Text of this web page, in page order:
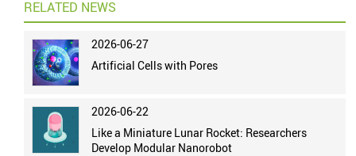
RELATED NEWS
2026-06-27
Artificial Cells with Pores
2026-06-22
Like a Miniature Lunar Rocket: Researchers
Develop Modular Nanorobot